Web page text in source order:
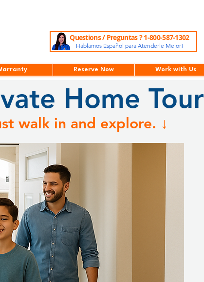
Questions / Preguntas ? 1-800-587-1302
Hablamos Español para Atenderle Mejor!
Reserve Now Work with Us
Home Tour
walk in and explore. ↓